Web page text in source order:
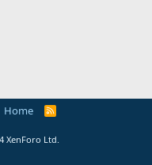
Home
R
XenForo Ltd.